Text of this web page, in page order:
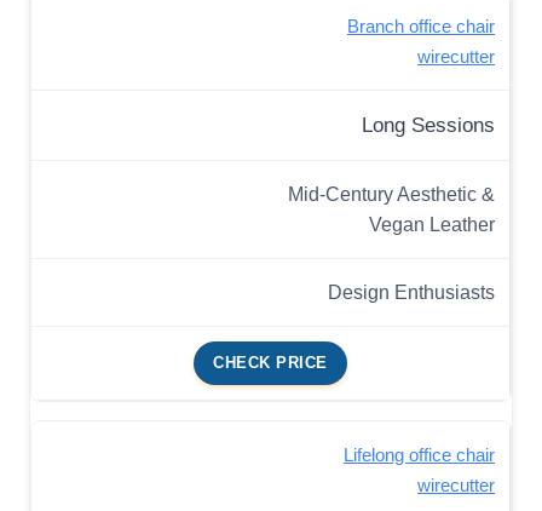
Branch office chair
wirecutter
Long Sessions
Mid-Century Aesthetic &
Vegan Leather
Design Enthusiasts
CHECK PRICE
Lifelong office chair
wirecutter